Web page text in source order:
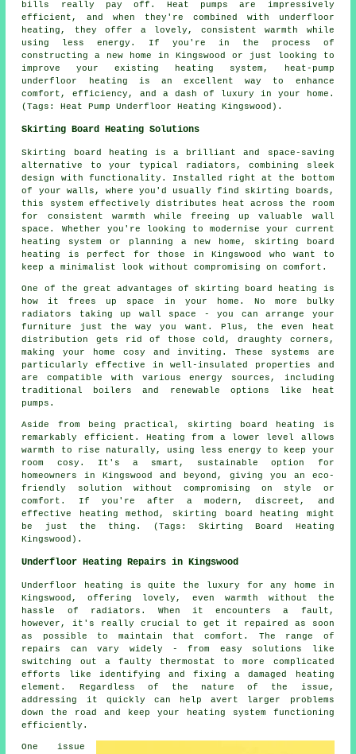
bills really pay off. Heat pumps are impressively
efficient, and when they're combined with underfloor
heating, they offer a lovely, consistent warmth while
using less energy. If you're in the process of
constructing a new home in Kingswood or just looking to
improve your existing heating system, heat-pump
underfloor heating is an excellent way to enhance
comfort, efficiency, and a dash of luxury in your home.
(Tags: Heat Pump Underfloor Heating Kingswood).
Skirting Board Heating Solutions
Skirting board heating is a brilliant and space-saving
alternative to your typical radiators, combining sleek
design with functionality. Installed right at the bottom
of your walls, where you'd usually find skirting boards,
this system effectively distributes heat across the room
for consistent warmth while freeing up valuable wall
space. Whether you're looking to modernise your current
heating system or planning a new home, skirting board
heating is perfect for those in Kingswood who want to
keep a minimalist look without compromising on comfort.
One of the great advantages of skirting board heating is
how it frees up space in your home. No more bulky
radiators taking up wall space - you can arrange your
furniture just the way you want. Plus, the even heat
distribution gets rid of those cold, draughty corners,
making your home cosy and inviting. These systems are
particularly effective in well-insulated properties and
are compatible with various energy sources, including
traditional boilers and renewable options like heat
pumps.
Aside from being practical, skirting board heating is
remarkably efficient. Heating from a lower level allows
warmth to rise naturally, using less energy to keep your
room cosy. It's a smart, sustainable option for
homeowners in Kingswood and beyond, giving you an eco-
friendly solution without compromising on style or
comfort. If you're after a modern, discreet, and
effective heating method, skirting board heating might
be just the thing. (Tags: Skirting Board Heating
Kingswood).
Underfloor Heating Repairs in Kingswood
Underfloor heating is quite the luxury for any home in
Kingswood, offering lovely, even warmth without the
hassle of radiators. When it encounters a fault,
however, it's really crucial to get it repaired as soon
as possible to maintain that comfort. The range of
repairs can vary widely - from easy solutions like
switching out a faulty thermostat to more complicated
efforts like identifying and fixing a damaged heating
element. Regardless of the nature of the issue,
addressing it quickly can help avert larger problems
down the road and keep your heating system functioning
efficiently.
One issue